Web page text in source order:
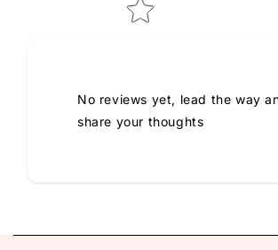
No reviews yet, lead the way
share your thoughts